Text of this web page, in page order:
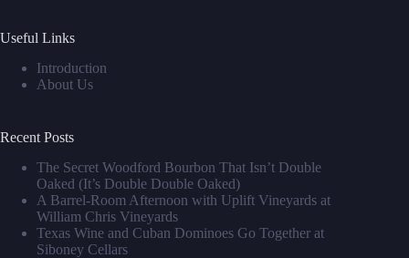
Useful Links
Introduction
About Us
Recent Posts
The Secret Woodford Bourbon That Isn’t Double
Oaked (It’s Double Double Oaked)
A Barrel‑Room Afternoon with Uplift Vineyards at
William Chris Vineyards
Texas Wine and Cuban Dominoes Go Together at
Siboney Cellars